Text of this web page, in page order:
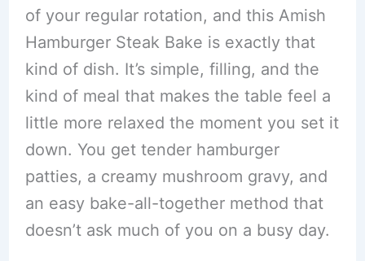
of your regular rotation, and this Amish
Hamburger Steak Bake is exactly that
kind of dish. It’s simple, filling, and the
kind of meal that makes the table feel a
little more relaxed the moment you set it
down. You get tender hamburger
patties, a creamy mushroom gravy, and
an easy bake-all-together method that
doesn’t ask much of you on a busy day.